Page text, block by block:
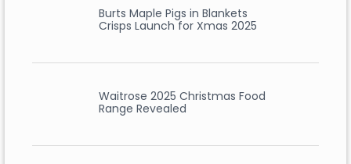
Burts Maple Pigs in Blankets
Crisps Launch for Xmas 2025
Waitrose 2025 Christmas Food
Range Revealed